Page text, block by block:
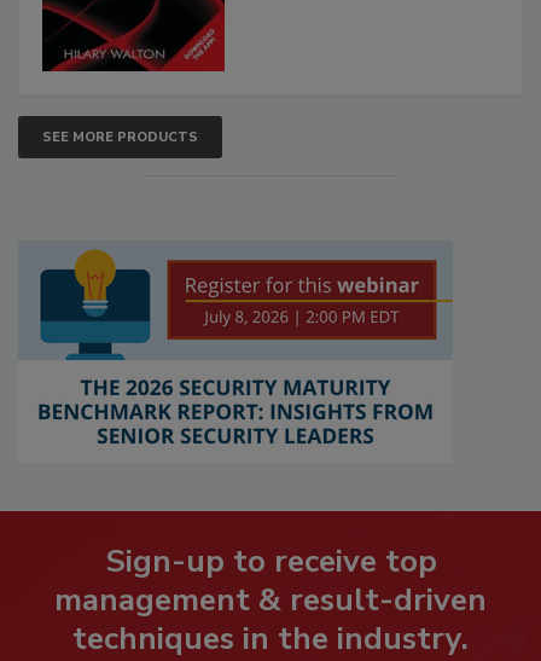
SEE MORE PRODUCTS
Sign-up to receive top
management & result-driven
techniques in the industry.